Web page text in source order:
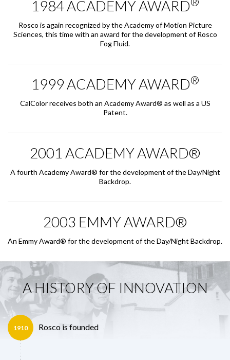
1984 ACADEMY AWARD
Rosco is again recognized by the Academy of Motion Picture
Sciences, this time with an award for the development of Rosco
Fog Fluid.
1999 ACADEMY AWARD®
CalColor receives both an Academy Award® as well as a US
Patent.
2001 ACADEMY AWARD®
A fourth Academy Award® for the development of the Day/Night
Backdrop.
2003 EMMY AWARD®
An Emmy Award® for the development of the Day/Night Backdrop.
A HISTORY OF INNOVATION
Rosco is founded
1910